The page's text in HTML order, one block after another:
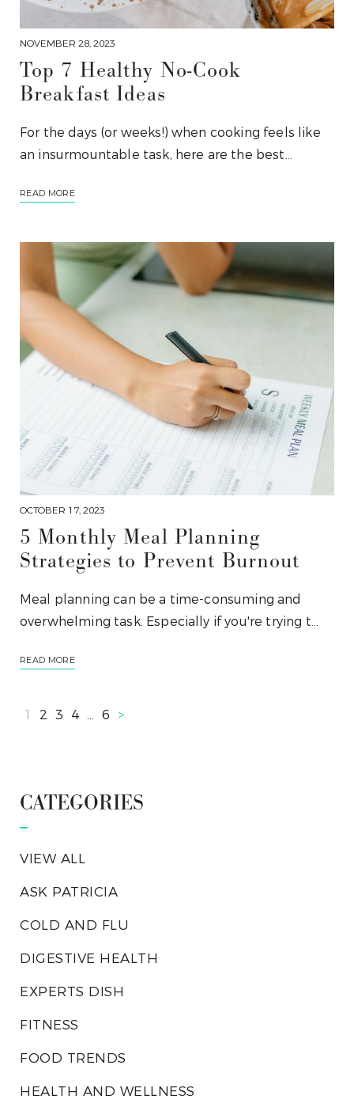
NOVEMBER 28, 2023
Top 7 Healthy No-Cook
Breakfast Ideas
For the days (or weeks!) when cooking feels like
an insurmountable task, here are the best…
READ MORE
OCTOBER 17, 2023
5 Monthly Meal Planning
Strategies to Prevent Burnout
Meal planning can be a time-consuming and
overwhelming task. Especially if you're trying t…
READ MORE
1 2 3 4 … 6 >
CATEGORIES
VIEW ALL
ASK PATRICIA
COLD AND FLU
DIGESTIVE HEALTH
EXPERTS DISH
FITNESS
FOOD TRENDS
HEALTH AND WELLNESS